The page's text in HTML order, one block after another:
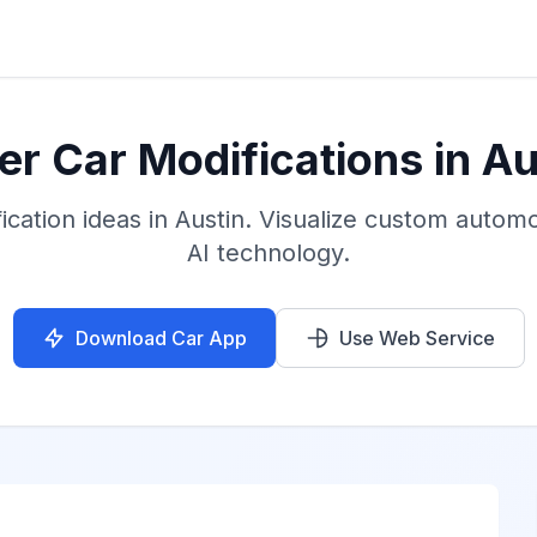
Car Modifications in
ideas in Austin. Visualize custom
AI technology.
Download Car App Use Web Service